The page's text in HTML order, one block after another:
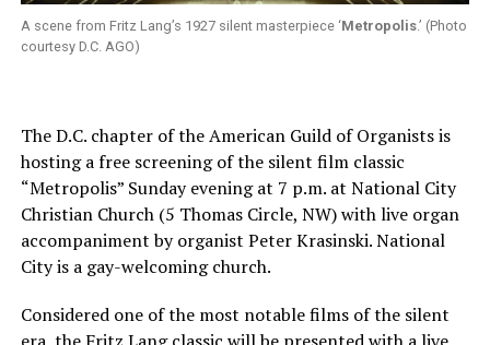
A scene from Fritz Lang’s 1927 silent masterpiece ‘Metropolis.’ (Photo
courtesy D.C. AGO)
The D.C. chapter of the American Guild of Organists is
hosting a free screening of the silent film classic
“Metropolis” Sunday evening at 7 p.m. at National City
Christian Church (5 Thomas Circle, NW) with live organ
accompaniment by organist Peter Krasinski. National
City is a gay-welcoming church.
Considered one of the most notable films of the silent